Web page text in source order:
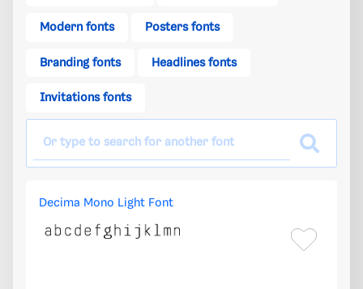
Modern fonts Posters fonts
Branding fonts Headlines fonts
Invitations fonts
Decima Mono Light Font